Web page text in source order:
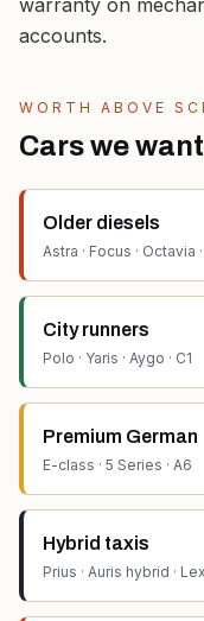
warranty on
accounts.
WORTH ABOVE
Cars we
Older diesels
Astra · Focus · Octavia
City runners
Polo · Yaris · Aygo · C1
Premium German
E-class · 5 Series · A6
Hybrid taxis
Prius · Auris hybrid ·